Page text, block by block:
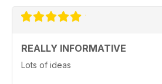
REALLY INFORMATIVE
Lots of ideas